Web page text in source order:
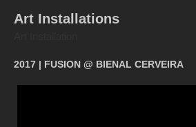
Art Installations
2017 | FUSION @ BIENAL CERVEIRA